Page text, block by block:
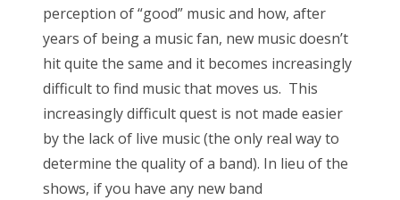
perception of “good” music and how, after
years of being a music fan, new music doesn’t
hit quite the same and it becomes increasingly
difficult to find music that moves us. This
increasingly difficult quest is not made easier
by the lack of live music (the only real way to
determine the quality of a band). In lieu of the
shows, if you have any new band